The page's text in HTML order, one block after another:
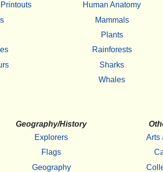
Human Anatomy
Mammals
Plants
Rainforests
Sharks
Whales
Geography/History
Explorers
Flags
Geography
Arts